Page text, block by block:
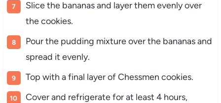
Slice the bananas and layer them evenly over
the cookies.
Pour the pudding mixture over the bananas and
spread it evenly.
Top with a final layer of Chessmen cookies.
Cover and refrigerate for at least 4 hours,